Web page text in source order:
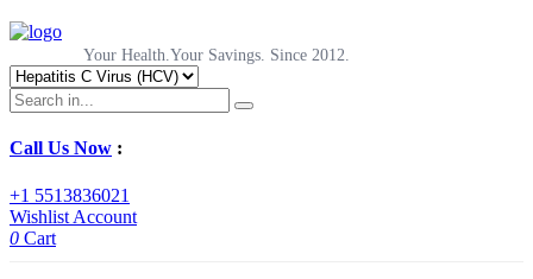
Your Health.Your Savings. Since 2012.
Call Us Now :
+1 5513836021
Wishlist Account
0 Cart